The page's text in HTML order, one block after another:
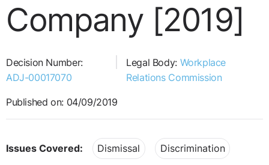
Company [2019]
Decision Number:
ADJ-00017070
Legal Body: Workplace
Relations Commission
Published on: 04/09/2019
Issues Covered: Dismissal Discrimination